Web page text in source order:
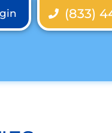
(833)